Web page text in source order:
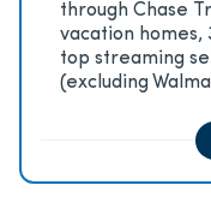
through Chase
vacation homes,
top streaming
(excluding